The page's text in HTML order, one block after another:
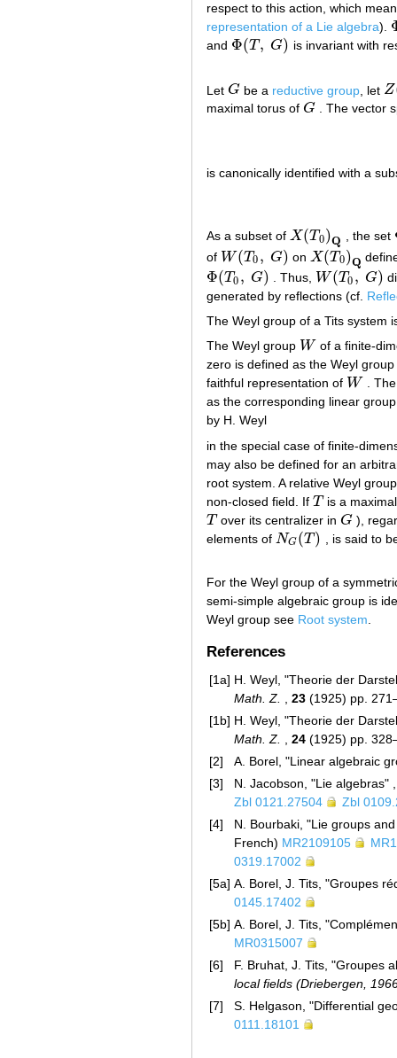
respect to this action, which
representation of a Lie algebra).
and Φ(T , G)
Φ(T, G ) is invariant with
Let G
G be a reductive group, let Z
Z(
maximal torus of G
G . The vector
is canonically identified with a
As a subset of X(T0)Q
X(T0)Q , the set
of W(T0 , G)
W(T0, G ) on X(T0)Q
X(T0)Q
Φ(T0 , G)
Φ(T0, G) . Thus, W(T0 , G)
W( T0, G )
generated by reflections (cf.
The Weyl group of a Tits system
The Weyl group W
W
of a finite-
zero is defined as the Weyl
faithful representation of W
W
.
as the corresponding linear
by H. Weyl
in the special case of finite-
may also be defined for an
root system. A relative Weyl
non-closed field. If T
T is a
T
T over its centralizer in G
G ),
elements of NG (T)
NG(T) , is said to
For the Weyl group of a
semi-simple algebraic group is
Weyl group see Root system
References
[1a] H. Weyl, "Theorie der
Math. Z.
23 (1925) pp.
[1b] H. Weyl, "Theorie der
Math. Z.
24 (1925) pp.
[2]
A. Borel, "Linear algebraic
[3]
N. Jacobson, "Lie
Zbl 0121.27504
Zbl
[4]
N. Bourbaki, "Lie groups
French) MR2109105
0319.17002
[5a] A. Borel, J. Tits, "Groupes
0145.17402
[5b] A. Borel, J. Tits,
MR0315007
[6]
F. Bruhat, J. Tits, "Groupes
local fields (Driebergen,
[7]
S. Helgason, "Differential
0111.18101